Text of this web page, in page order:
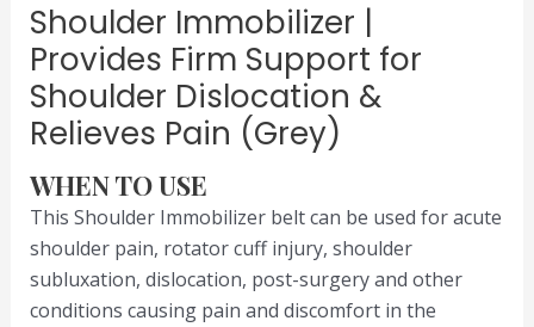
Shoulder Immobilizer |
Provides Firm Support for
Shoulder Dislocation &
Relieves Pain (Grey)
WHEN TO USE
This Shoulder Immobilizer belt can be used for acute
shoulder pain, rotator cuff injury, shoulder
subluxation, dislocation, post-surgery and other
conditions causing pain and discomfort in the